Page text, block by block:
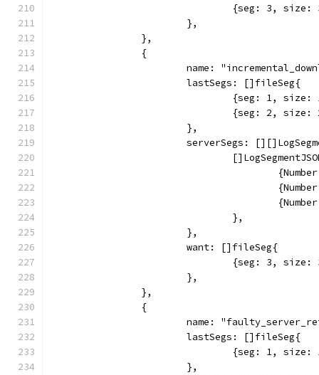
{seg: 3,
			},
		},
		{
name:
			lastSegs: []fileSeg{
{seg: 1,
{seg: 2,
			},
serverSegs:
				},
			},
			want: []fileSeg{
{seg: 3,
			},
		},
		{
name:
			lastSegs: []fileSeg{
{seg: 1,
			},